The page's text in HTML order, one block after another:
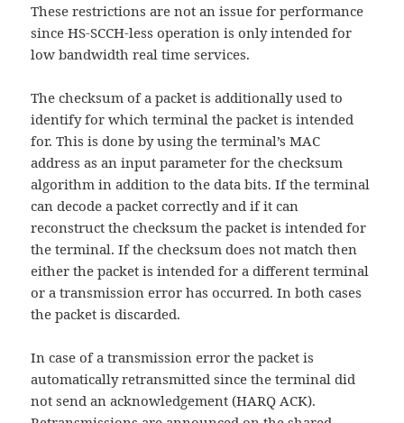
These restrictions are not an issue for performance
since HS-SCCH-less operation is only intended for
low bandwidth real time services.
The checksum of a packet is additionally used to
identify for which terminal the packet is intended
for. This is done by using the terminal’s MAC
address as an input parameter for the checksum
algorithm in addition to the data bits. If the terminal
can decode a packet correctly and if it can
reconstruct the checksum the packet is intended for
the terminal. If the checksum does not match then
either the packet is intended for a different terminal
or a transmission error has occurred. In both cases
the packet is discarded.
In case of a transmission error the packet is
automatically retransmitted since the terminal did
not send an acknowledgement (HARQ ACK).